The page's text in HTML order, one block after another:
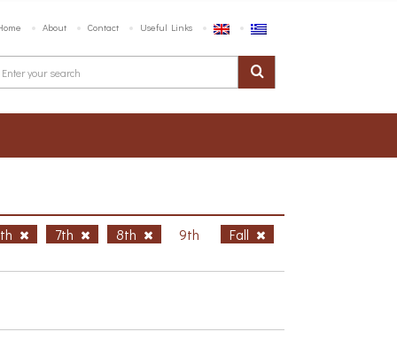
About Contact Useful Links
7th 8th 9th Fall